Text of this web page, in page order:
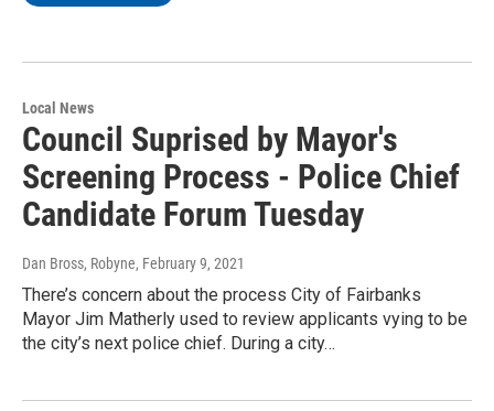
Local News
Council Suprised by Mayor's
Screening Process - Police Chief
Candidate Forum Tuesday
Dan Bross, Robyne, February 9, 2021
There’s concern about the process City of Fairbanks
Mayor Jim Matherly used to review applicants vying to be
the city’s next police chief. During a city…